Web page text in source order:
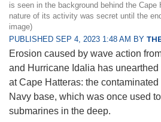
is seen in the background behind the Cape
nature of its activity was secret until the
image)
PUBLISHED SEP 4, 2023 1:48 AM BY
Erosion caused by wave action
and Hurricane Idalia has
at Cape Hatteras: the
Navy base, which was once used
submarines in the deep.